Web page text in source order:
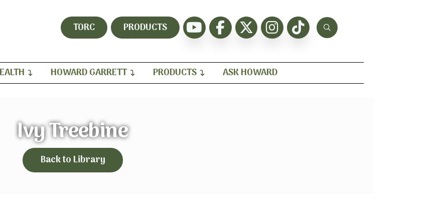
TORC PRODUCTS
HOWARD GARRETT PRODUCTS ASK HOWARD
Ivy Treebine
Back to Library